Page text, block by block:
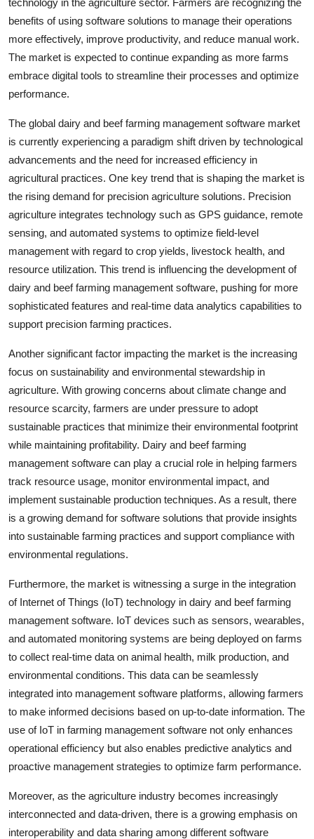
benefits of using software solutions to manage their operations
more effectively, improve productivity, and reduce manual work.
The market is expected to continue expanding as more farms
embrace digital tools to streamline their processes and optimize
performance.
The global dairy and beef farming management software market
is currently experiencing a paradigm shift driven by technological
advancements and the need for increased efficiency in
agricultural practices. One key trend that is shaping the market is
the rising demand for precision agriculture solutions. Precision
agriculture integrates technology such as GPS guidance, remote
sensing, and automated systems to optimize field-level
management with regard to crop yields, livestock health, and
resource utilization. This trend is influencing the development of
dairy and beef farming management software, pushing for more
sophisticated features and real-time data analytics capabilities to
support precision farming practices.
Another significant factor impacting the market is the increasing
focus on sustainability and environmental stewardship in
agriculture. With growing concerns about climate change and
resource scarcity, farmers are under pressure to adopt
sustainable practices that minimize their environmental footprint
while maintaining profitability. Dairy and beef farming
management software can play a crucial role in helping farmers
track resource usage, monitor environmental impact, and
implement sustainable production techniques. As a result, there
is a growing demand for software solutions that provide insights
into sustainable farming practices and support compliance with
environmental regulations.
Furthermore, the market is witnessing a surge in the integration
of Internet of Things (IoT) technology in dairy and beef farming
management software. IoT devices such as sensors, wearables,
and automated monitoring systems are being deployed on farms
to collect real-time data on animal health, milk production, and
environmental conditions. This data can be seamlessly
integrated into management software platforms, allowing farmers
to make informed decisions based on up-to-date information. The
use of IoT in farming management software not only enhances
operational efficiency but also enables predictive analytics and
proactive management strategies to optimize farm performance.
Moreover, as the agriculture industry becomes increasingly
interconnected and data-driven, there is a growing emphasis on
interoperability and data sharing among different software